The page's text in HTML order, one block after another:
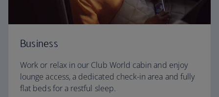
Business
Work or relax in our Club World cabin and enjoy
lounge access, a dedicated check-in area and fully
flat beds for a restful sleep.